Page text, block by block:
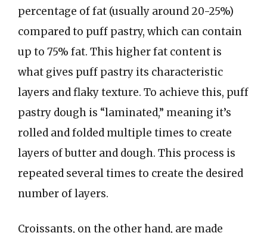
percentage of fat (usually around 20-25%)
compared to puff pastry, which can contain
up to 75% fat. This higher fat content is
what gives puff pastry its characteristic
layers and flaky texture. To achieve this, puff
pastry dough is “laminated,” meaning it’s
rolled and folded multiple times to create
layers of butter and dough. This process is
repeated several times to create the desired
number of layers.
Croissants, on the other hand, are made